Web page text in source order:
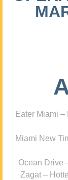
Eater Miami
Miami New
Ocean Drive
Zagat –